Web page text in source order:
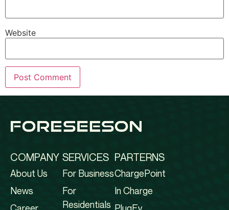
Website
COMPANY
About Us
News
SERVICES
For Business
For
Residentials
PARTERNS
ChargePoint
In Charge